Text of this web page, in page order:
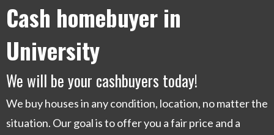
Cash homebuyer in
University
We will be your cashbuyers today!
We buy houses in any condition, location, no matter the
situation. Our goal is to offer you a fair price and a